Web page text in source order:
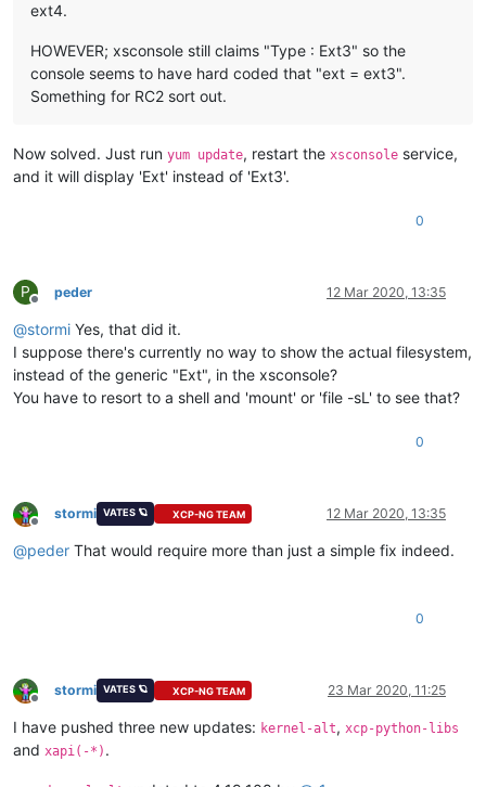
ext4.
HOWEVER; xsconsole still claims "Type : Ext3" so the
console seems to have hard coded that "ext = ext3".
Something for RC2 sort out.
Now solved. Just run yum update, restart the xsconsole service,
and it will display 'Ext' instead of 'Ext3'.
0
P
Offline
peder 12 Mar 2020, 13:35
@stormi Yes, that did it.
I suppose there's currently no way to show the actual filesystem,
instead of the generic "Ext", in the xsconsole?
You have to resort to a shell and 'mount' or 'file -sL' to see that?
0
Offline
stormi VATES 🪐 XCP-NG TEAM 12 Mar 2020, 13:35
@peder That would require more than just a simple fix indeed.
0
Offline
stormi VATES 🪐 XCP-NG TEAM 23 Mar 2020, 11:25
I have pushed three new updates: kernel-alt, xcp-python-libs
and xapi(-*) .